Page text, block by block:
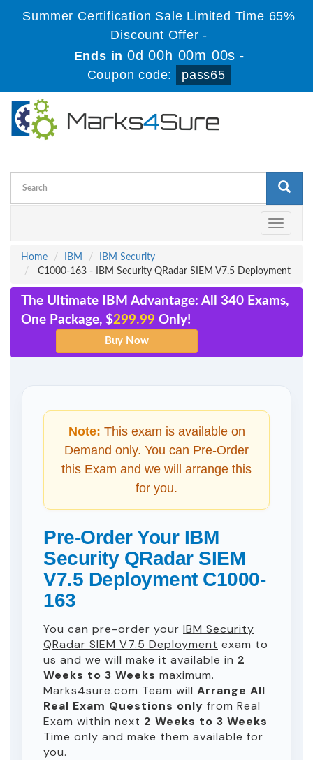
Summer Certification Sale Limited Time 65%
Discount Offer -
Ends in0d 00h 00m 00s -
Coupon code:
pass65
Toggle
Home
IBM
IBM Security
C1000-163 - IBM Security QRadar SIEM V7.5 Deployment
The Ultimate IBM Advantage: All 340 Exams,
One Package, $299.99 Only!
Note: This exam is available on
Demand only. You can Pre-Order
this Exam and we will arrange this
for you.
Pre-Order Your IBM
Security QRadar SIEM
V7.5 Deployment C1000-
163
You can pre-order your IBM Security
QRadar SIEM V7.5 Deployment exam to
us and we will make it available in 2
Weeks to 3 Weeks maximum.
Marks4sure.com Team will Arrange All
Real Exam Questions only from Real
Exam within next 2 Weeks to 3 Weeks
Time only and make them available for
you.